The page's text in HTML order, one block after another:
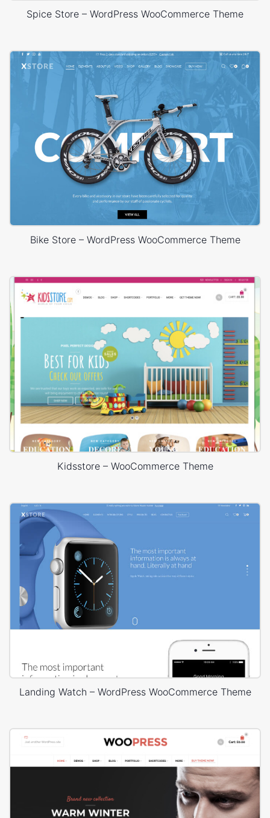
Spice Store – WordPress WooCommerce Theme
Bike Store – WordPress WooCommerce Theme
Kidsstore – WooCommerce Theme
Landing Watch – WordPress WooCommerce Theme